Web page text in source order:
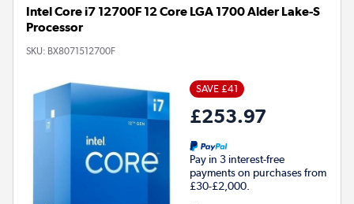
Intel Core i7 12700F 12 Core LGA 1700 Alder Lake-S
Processor
SKU: BX8071512700F
SAVE £41
£253.97
Pay in 3 interest-free
payments on purchases from
£30-£2,000.